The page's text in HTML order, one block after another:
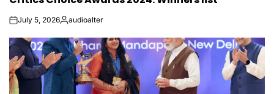
onJuly 5, 2026Posted
audioalter